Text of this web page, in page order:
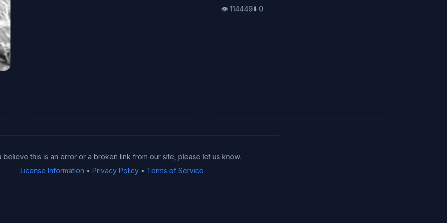
👁️ 114449⬇️ 0
believe this is an error or a broken link from our site, please let us know.
License Information • Privacy Policy• Terms of Service